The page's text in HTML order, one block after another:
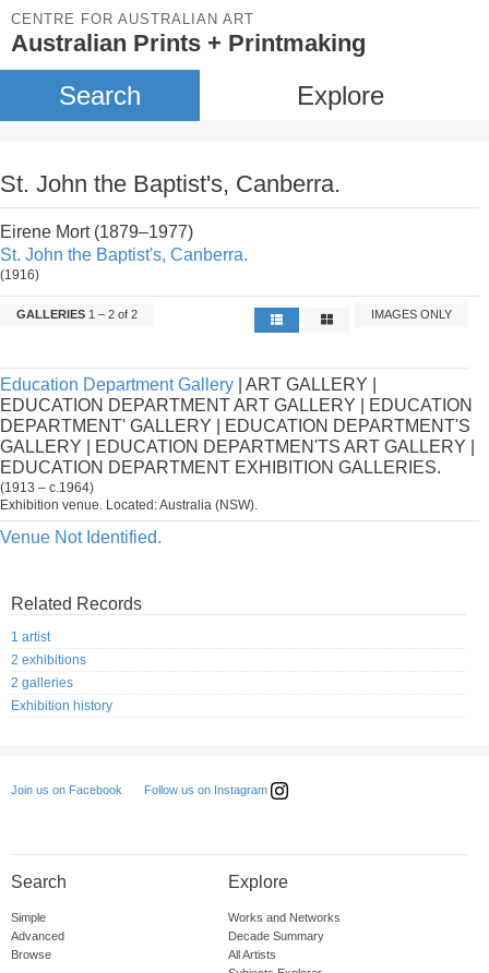
CENTRE FOR AUSTRALIAN ART
Australian Prints + Printmaking
Search Explore
St. John the Baptist's, Canberra.
Eirene Mort (1879–1977)
St. John the Baptist's, Canberra.
(1916)
GALLERIES 1 – 2 of 2 IMAGES ONLY
Education Department Gallery | ART GALLERY |
EDUCATION DEPARTMENT ART GALLERY | EDUCATION
DEPARTMENT' GALLERY | EDUCATION DEPARTMENT'S
GALLERY | EDUCATION DEPARTMEN'TS ART GALLERY |
EDUCATION DEPARTMENT EXHIBITION GALLERIES.
(1913 – c.1964)
Exhibition venue. Located: Australia (NSW).
Venue Not Identified.
Related Records
1 artist
2 exhibitions
2 galleries
Exhibition history
Join us on Facebook Follow us on Instagram
Search
Simple
Advanced
Browse
Explore
Works and Networks
Decade Summary
All Artists